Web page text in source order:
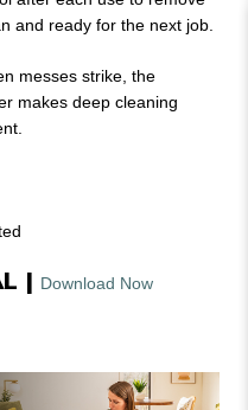
and ready for the next job.
messes strike, the
makes deep cleaning
| Download Now